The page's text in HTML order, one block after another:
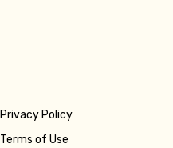
Privacy Policy
Terms of Use